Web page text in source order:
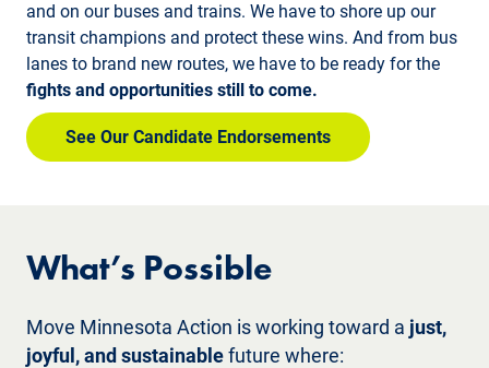
and on our buses and trains. We have to shore up our
transit champions and protect these wins. And from bus
lanes to brand new routes, we have to be ready for the
fights and opportunities still to come.
See Our Candidate Endorsements
What’s Possible
Move Minnesota Action is working toward a just,
joyful, and sustainable future where: